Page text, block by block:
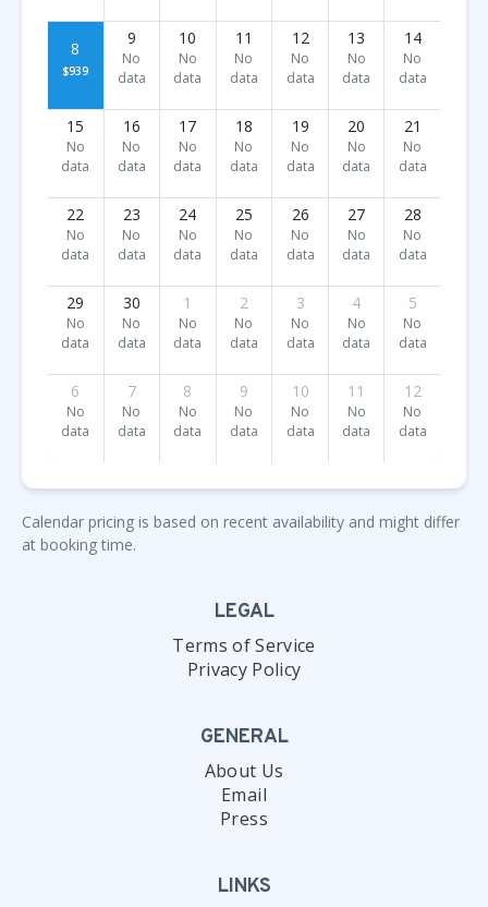
8
$939
9
No
data
10
No
data
11
No
data
12
No
data
13
No
data
14
No
data
15
No
data
16
No
data
17
No
data
18
No
data
19
No
data
20
No
data
21
No
data
22
No
data
23
No
data
24
No
data
25
No
data
26
No
data
27
No
data
28
No
data
29
No
data
30
No
data
1
No
data
2
No
data
3
No
data
4
No
data
5
No
data
6
No
data
7
No
data
8
No
data
9
No
data
10
No
data
11
No
data
12
No
data
Calendar pricing is based on recent availability and might differ
at booking time.
LEGAL
Terms of Service
Privacy Policy
GENERAL
About Us
Email
Press
LINKS